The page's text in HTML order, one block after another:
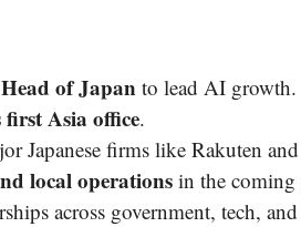
of Japan to lead AI growth.
first Asia office.
Japanese firms like Rakuten
local operations in the coming
across government, tech, and